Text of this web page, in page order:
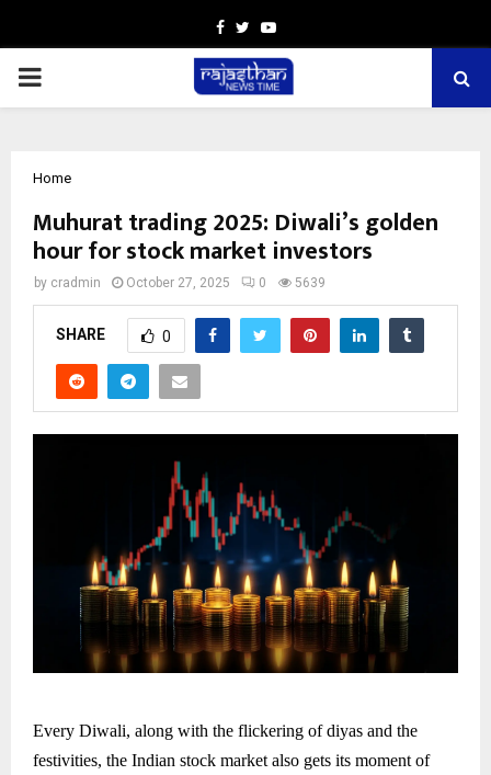
Facebook
TwitterYoutube
PRIMARY
Home
Muhurat trading 2025: Diwali’s golden
hour for stock market investors
by cradmin October 27, 2025 0 5639
SHARE 0
Every Diwali, along with the flickering of diyas and the
festivities, the Indian stock market also gets its moment of